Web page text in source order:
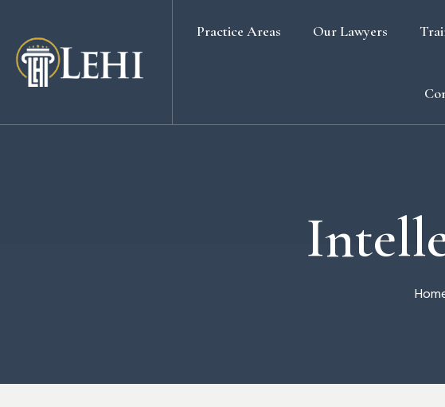
Practice Areas
Alternative Dispute Resolution
Our Lawyers